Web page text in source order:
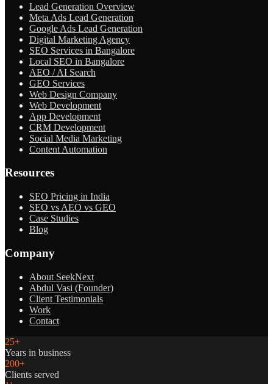
Lead Generation Overview
Meta Ads Lead Generation
Google Ads Lead Generation
Digital Marketing Agency
SEO Services in Bangalore
Local SEO in Bangalore
AEO / AI Search
GEO Services
Web Design Company
Web Development
App Development
CRM Development
Social Media Marketing
Content Automation
Resources
SEO Pricing in India
SEO vs AEO vs GEO
Case Studies
Blog
Company
About SeekNext
Abdul Vasi (Founder)
Client Testimonials
Work
Contact
25+
Years in business
200+
Clients served